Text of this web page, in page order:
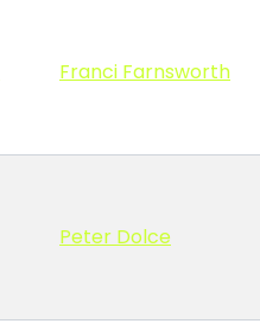
Franci Farnsworth
Peter Dolce